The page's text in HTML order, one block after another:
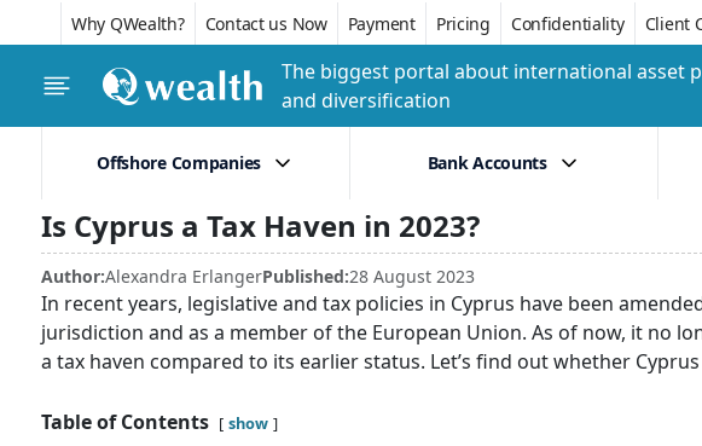
Why QWealth? Contact us Now Payment Pricing Confidentiality Client
The biggest portal about international asset
and diversification
Offshore Companies Bank Accounts
Is Cyprus a Tax Haven in 2023?
Author:Alexandra ErlangerPublished:28 August 2023
In recent years, legislative and tax policies in Cyprus have been
jurisdiction and as a member of the European Union. As of now, it no
a tax haven compared to its earlier status. Let’s find out whether
Table of Contents show